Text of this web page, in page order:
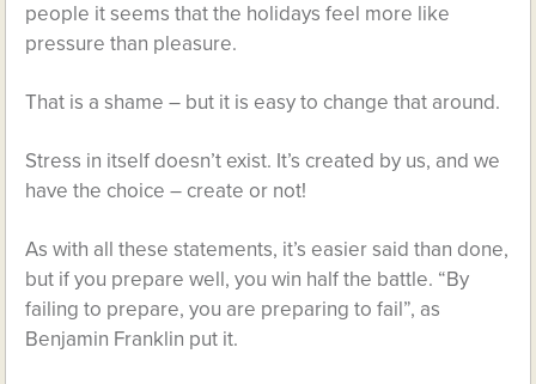
people it seems that the holidays feel more like
pressure than pleasure.
That is a shame – but it is easy to change that around.
Stress in itself doesn’t exist. It’s created by us, and we
have the choice – create or not!
As with all these statements, it’s easier said than done,
but if you prepare well, you win half the battle. “By
failing to prepare, you are preparing to fail”, as
Benjamin Franklin put it.